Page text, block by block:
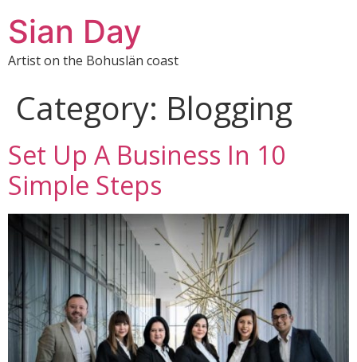
Sian Day
Artist on the Bohuslän coast
Category: Blogging
Set Up A Business In 10
Simple Steps